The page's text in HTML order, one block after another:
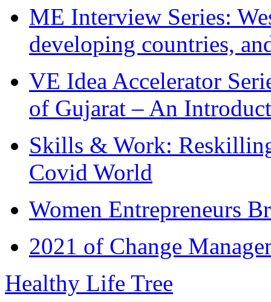
ME Interview Series:
developing countries,
VE Idea Accelerator
of Gujarat – An
Skills & Work:
Covid World
Women Entrepreneurs
2021 of Change
Healthy Life Tree